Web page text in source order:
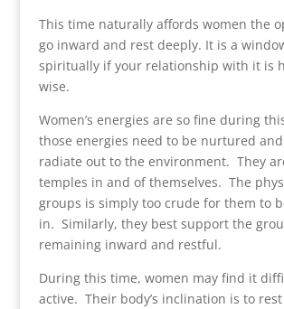
This time naturally affords women the
go inward and rest deeply. It is a
spiritually if your relationship with it is
wise.
Women’s energies are so fine during
those energies need to be nurtured
radiate out to the environment. They
temples in and of themselves. The
groups is simply too crude for them to
in. Similarly, they best support the
remaining inward and restful.
During this time, women may find it
active. Their body’s inclination is to